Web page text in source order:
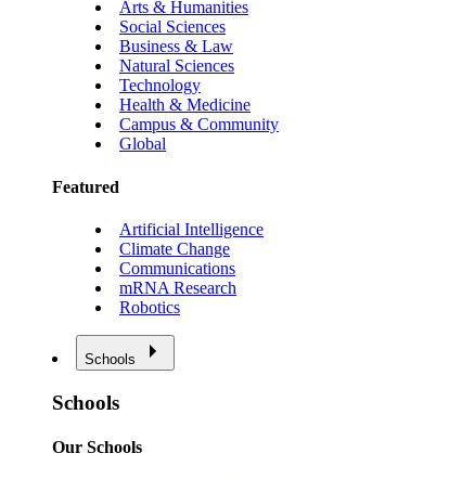
Arts & Humanities
Social Sciences
Business & Law
Natural Sciences
Technology
Health & Medicine
Campus & Community
Global
Featured
Artificial Intelligence
Climate Change
Communications
mRNA Research
Robotics
Schools
Schools
Our Schools